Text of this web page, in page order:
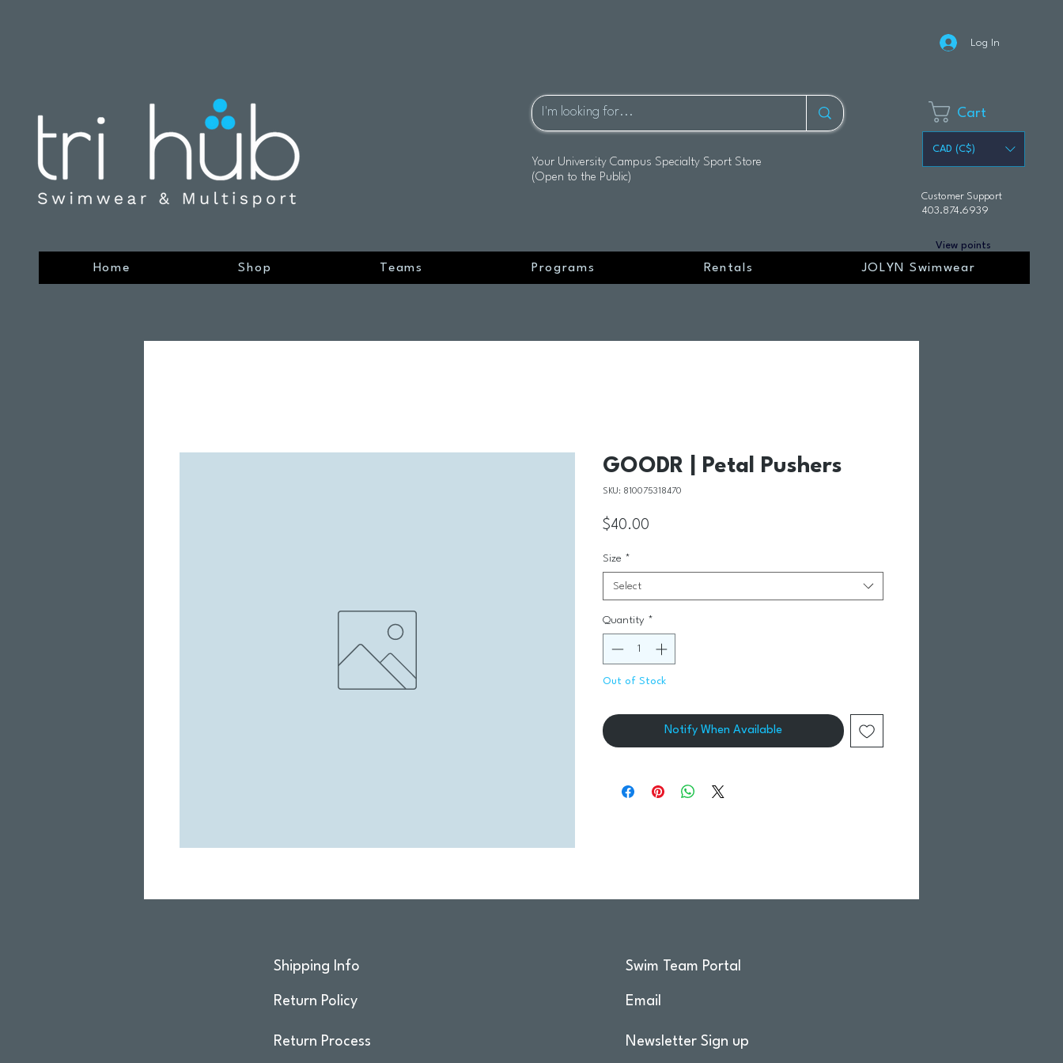
Log In
Your University Campus Specialty Sport Store
(Open to the Public)
Cart
CAD (C$)
Customer Support
403.874.6939
View points
Home Shop Teams Programs Rentals JOLYN Swimwear
GOODR | Petal Pushers
SKU: 810075318470
$40.00
Size *
Select
Quantity *
Out of Stock
Notify When Available
Shipping Info
Return Policy
Return Process
Swim Team Portal
Email
Newsletter Sign up